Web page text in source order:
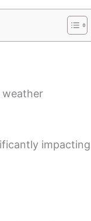
weather
impacting